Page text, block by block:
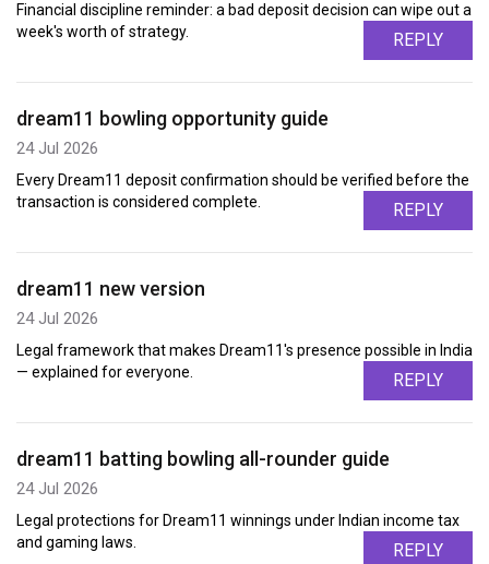
Financial discipline reminder: a bad deposit decision can wipe out a
week's worth of strategy.
REPLY
dream11 bowling opportunity guide
24 Jul 2026
Every Dream11 deposit confirmation should be verified before the
transaction is considered complete.
REPLY
dream11 new version
24 Jul 2026
Legal framework that makes Dream11's presence possible in India
— explained for everyone.
REPLY
dream11 batting bowling all-rounder guide
24 Jul 2026
Legal protections for Dream11 winnings under Indian income tax
and gaming laws.
REPLY